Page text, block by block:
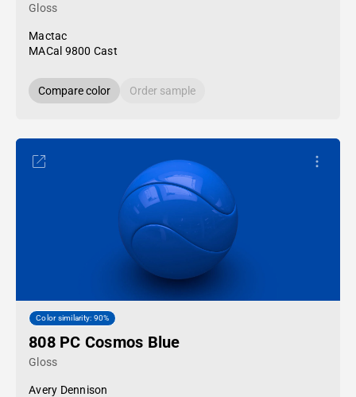
Gloss
Mactac
MACal 9800 Cast
Compare color Order sample
Color similarity: 90%
808 PC Cosmos Blue
Gloss
Avery Dennison